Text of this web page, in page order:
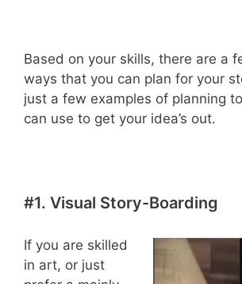
Based on your skills, there are a
ways that you can plan for your
just a few examples of planning
can use to get your idea’s out.
#1. Visual Story-Boarding
If you are skilled
in art, or just